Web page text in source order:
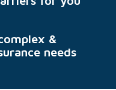
&
needs